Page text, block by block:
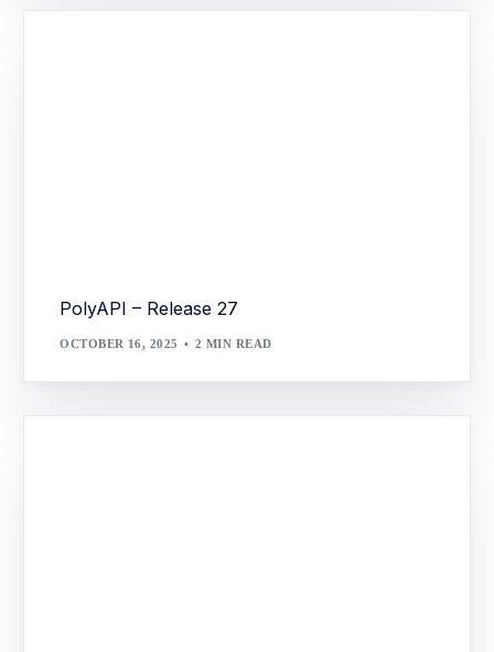
PolyAPI – Release 27
OCTOBER 16, 2025 2 MIN READ